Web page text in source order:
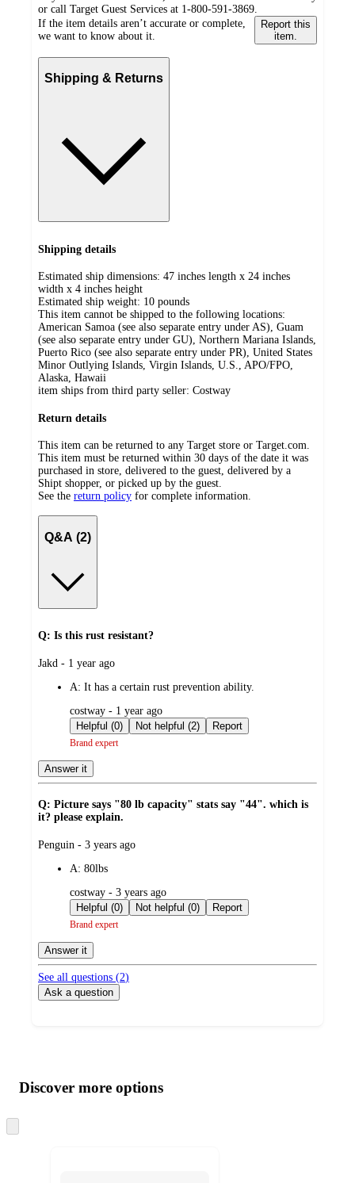
or call Target Guest Services at 1-800-591-3869.
If the item details aren’t accurate or complete,
we want to know about it.
Report this
item.
Shipping & Returns
Shipping details
Estimated ship dimensions: 47 inches length x 24 inches
width x 4 inches height
Estimated ship weight: 10 pounds
This item cannot be shipped to the following locations:
American Samoa (see also separate entry under AS), Guam
(see also separate entry under GU), Northern Mariana Islands,
Puerto Rico (see also separate entry under PR), United States
Minor Outlying Islands, Virgin Islands, U.S., APO/FPO,
Alaska, Hawaii
item ships from third party seller: Costway
Return details
This item can be returned to any Target store or Target.com.
This item must be returned within 30 days of the date it was
purchased in store, delivered to the guest, delivered by a
Shipt shopper, or picked up by the guest.
See the return policy for complete information.
Q&A (2)
Q: Is this rust resistant?
submitted
Jakd - 1 year ago
A: It has a certain rust prevention ability.
submitted
by
costway - 1 year ago
Helpful (0)
Not helpful (2) Report
Brand expert
Answer it
Q: Picture says "80 lb capacity" stats say "44". which is
it? please explain.
submitted
Penguin - 3 years ago
A: 80lbs
submitted
by
costway - 3 years ago
Helpful (0)
Not helpful (0) Report
Brand expert
Answer it
See all questions (2)
Ask a question
product
and
content
atDiscover more options
to